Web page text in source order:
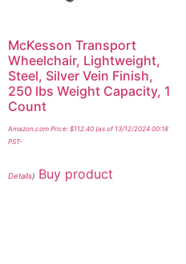
McKesson Transport
Wheelchair, Lightweight,
Steel, Silver Vein Finish,
250 lbs Weight Capacity, 1
Count
Amazon.com Price: $112.40 (as of 13/12/2024 00:18
PST-
Details) Buy product